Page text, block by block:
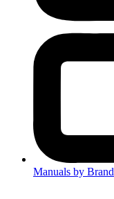
Manuals by Brand